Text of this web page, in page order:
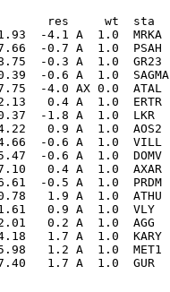
res     wt  sta
-4.1 A  1.0  MRKA
-0.7 A  1.0  PSAH
-0.3 A  1.0  GR23
-0.6 A  1.0  SAGMA
-4.0 AX 0.0  ATAL
0.4 A  1.0  ERTR
-1.8 A  1.0  LKR
0.9 A  1.0  AOS2
-0.6 A  1.0  VILL
-0.6 A  1.0  DOMV
0.4 A  1.0  AXAR
-0.5 A  1.0  PRDM
1.9 A  1.0  ATHU
0.9 A  1.0  VLY
0.2 A  1.0  AGG
1.7 A  1.0  KARY
1.2 A  1.0  MET1
1.7 A  1.0  GUR